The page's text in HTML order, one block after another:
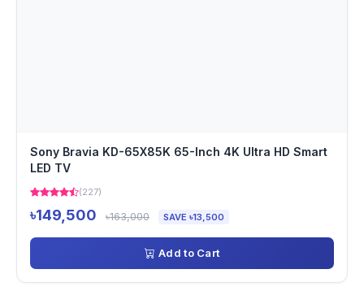
Sony Bravia KD-65X85K 65-Inch 4K Ultra HD Smart
LED TV
(227)
৳149,500 ৳163,000 SAVE ৳13,500
Add to Cart